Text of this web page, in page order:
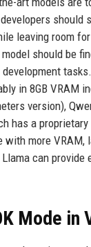
should
leaving room
should be
in 8GB VRAM
version),
has a
more VRAM,
can provide
Mode in